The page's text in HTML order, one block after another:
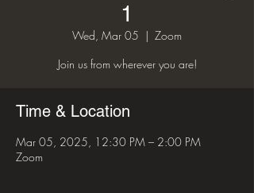
1
Wed, Mar 05
  |
Zoom
Join us from wherever you are!
Time & Location
Mar 05, 2025, 12:30 PM – 2:00 PM
Zoom